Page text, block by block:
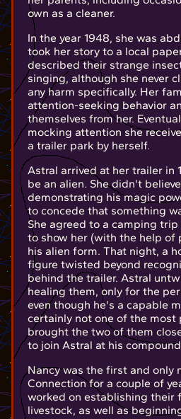
own as a cleaner.
In the year 1948, she was
took her story to a local
described their strange
singing, although she never
any harm specifically. Her
attention-seeking behavior
themselves from her.
mocking attention she
a trailer park by herself.
Astral arrived at her trailer in
be an alien. She didn't
demonstrating his magic
to concede that something
She agreed to a camping
to show her (with the help of
his alien form. That night, a
figure twisted beyond
behind the trailer. Astral
healing them, only for the
even though he's a capable
certainly not one of the most
brought the two of them
to join Astral at his
Nancy was the first and only
Connection for a couple of
worked on establishing their
livestock, as well as